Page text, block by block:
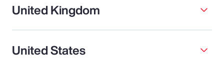
United Kingdom
United States